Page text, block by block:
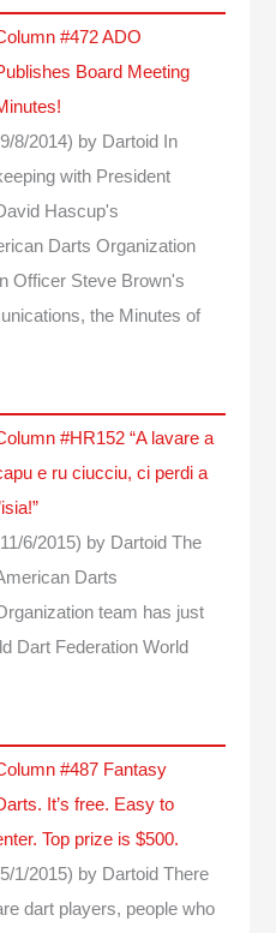
#472 ADO
Board Meeting
8/2014) by Dartoid
In
with President
Hascup's
Darts Organization
Officer Steve Brown's
the Minutes of
#HR152 “A lavare a
e ru ciucciu, ci perdi a
l’isia!”
6/2015) by Dartoid The
Darts
team has just
Dart Federation World
#487 Fantasy
It’s free. Easy to
Top prize is $500.
1/2015) by Dartoid There
dart players, people who